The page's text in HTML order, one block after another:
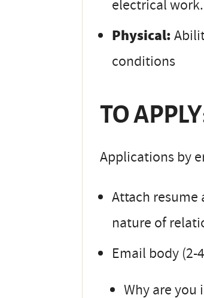
electrical
Physical:
conditions
TO
Applications by
Attach
nature of
Email body (2-
Why are